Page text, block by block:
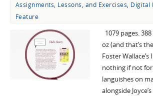
Assignments, Lessons, and Exercises, Digital
Feature
1079 pages.
oz (and that’s
Foster Wallace’s
nothing if not
languishes on
alongside